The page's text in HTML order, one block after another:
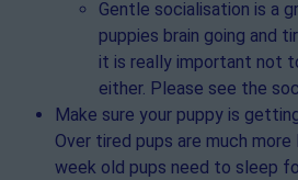
Gentle socialisation is a
puppies brain going and
it is really important not
either. Please see the
Make sure your puppy is
Over tired pups are much
week old pups need to sleep